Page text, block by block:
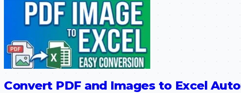
Convert PDF and Images to Excel